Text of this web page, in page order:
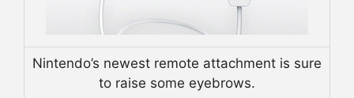
Nintendo’s newest remote attachment is sure
to raise some eyebrows.